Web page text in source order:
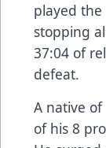
played
stopping
37:04 of
defeat.
A native
of his 8